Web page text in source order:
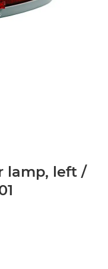
lamp, left /